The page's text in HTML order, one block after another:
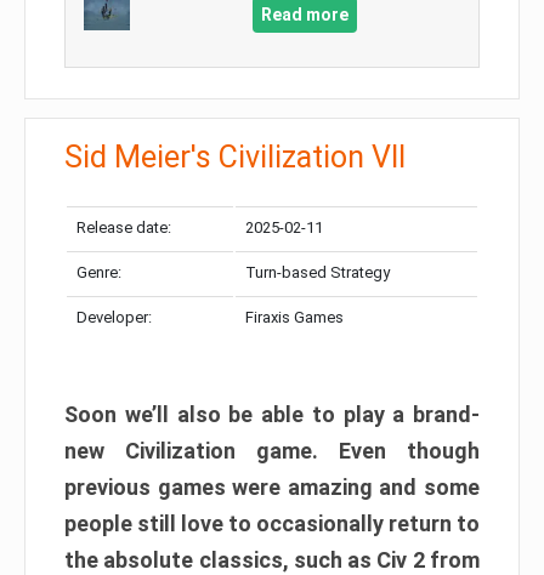
Read more
Sid Meier's Civilization VII
Release date: 2025-02-11
Genre: Turn-based Strategy
Developer: Firaxis Games
Soon we’ll also be able to play a brand-
new Civilization game. Even though
previous games were amazing and some
people still love to occasionally return to
the absolute classics, such as Civ 2 from